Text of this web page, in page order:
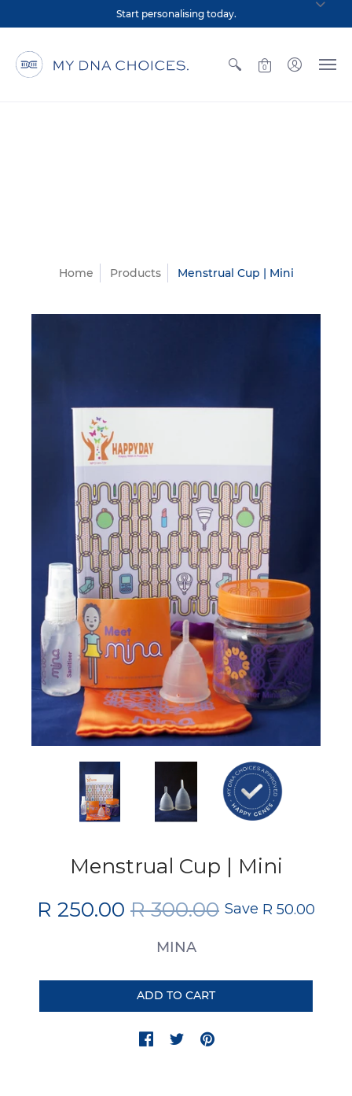
Start personalising today.
0
Home Products Menstrual Cup | Mini
Menstrual Cup | Mini
R 250.00 R 300.00 Save R 50.00
MINA